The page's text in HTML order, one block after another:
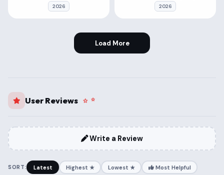
2026 2026
Load More
User Reviews
Write a Review
SORT: Latest Highest ★ Lowest ★ Most Helpful